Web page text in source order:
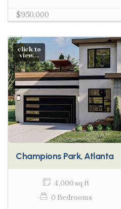
$950,000
click to
view...
Champions Park, Atlanta
4,000 sq ft
0 Bedrooms